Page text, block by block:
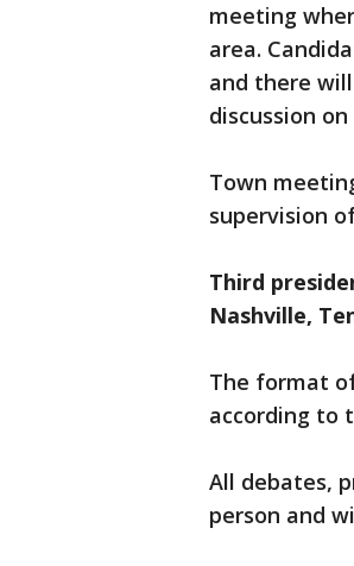
meeting
area.
and there
discussion
Town
supervision
Third
Nashville,
The format
according to
All debates,
person and